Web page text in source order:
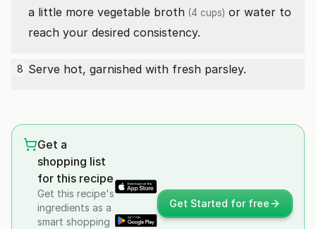
a little more vegetable broth (4 cups) or water to
reach your desired consistency.
8 Serve hot, garnished with fresh parsley.
Get a
shopping list
for this recipe
Get this recipe's
ingredients as a
smart shopping
Get Started for free